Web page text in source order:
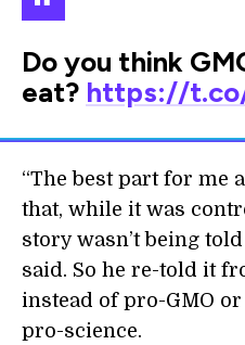
Do you think
eat? https://
“The best part for me
that, while it was
story wasn’t being
said. So he re-told it
instead of pro-GMO
pro-science.